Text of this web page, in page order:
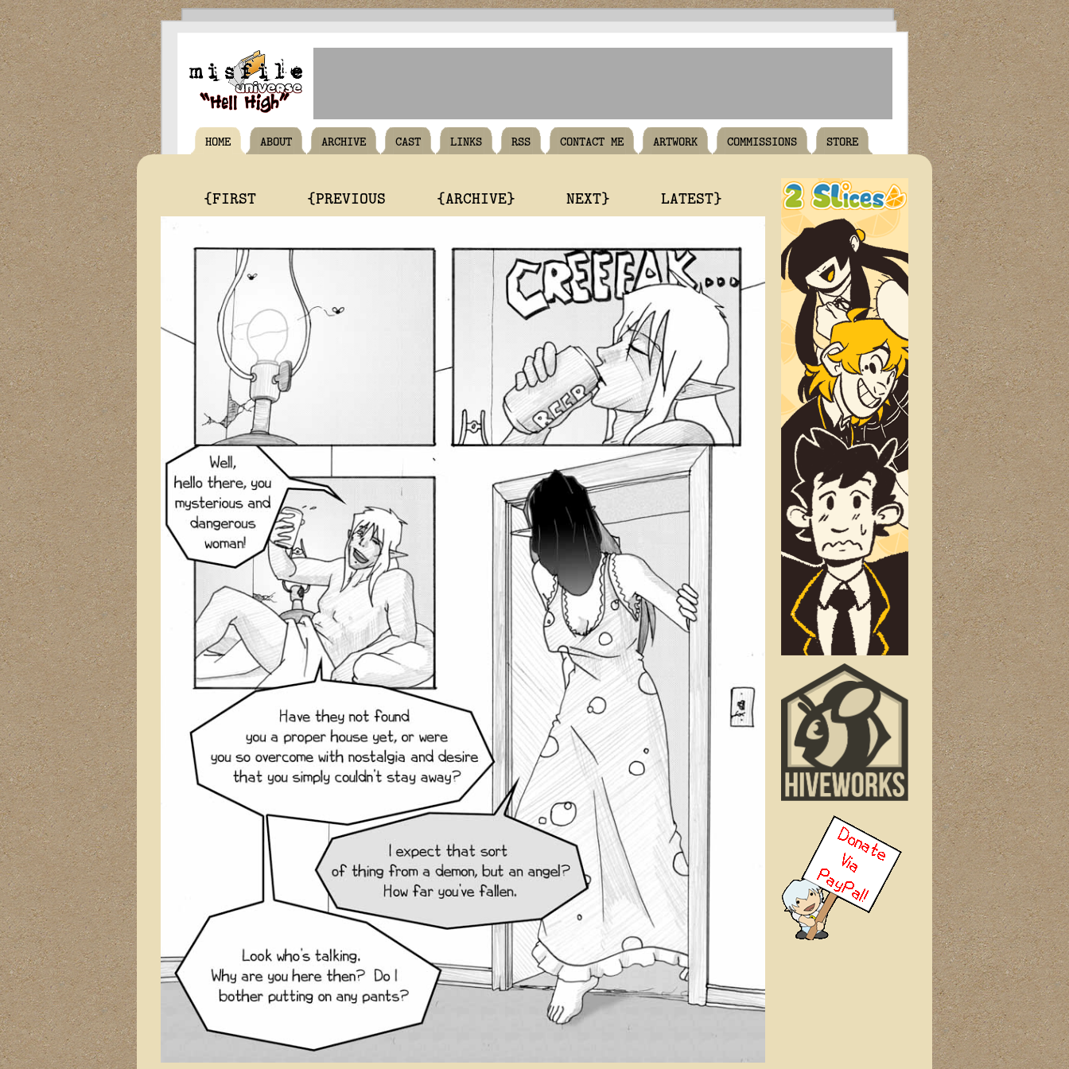
HOME ABOUT ARCHIVE CAST LINKS RSS CONTACT ME ARTWORK COMMISSIONS STORE
{FIRST {PREVIOUS {ARCHIVE} NEXT} LATEST}